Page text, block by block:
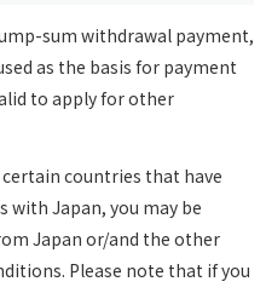
sum withdrawal payment,
as the basis for payment
to apply for other
countries that have
Japan, you may be
Japan or/and the other
Please note that if you